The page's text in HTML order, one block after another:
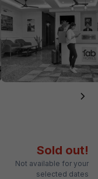
Sold out!
Not available for your
selected dates